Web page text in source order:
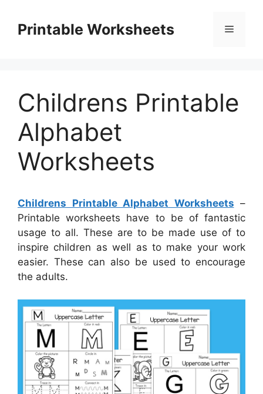
contentPrintable Worksheets Menu
Childrens Printable
Alphabet
Worksheets
Childrens Printable Alphabet Worksheets –
Printable worksheets have to be of fantastic
usage to all. These are to be made use of to
inspire children as well as to make your work
easier. These can also be used to encourage
the adults.